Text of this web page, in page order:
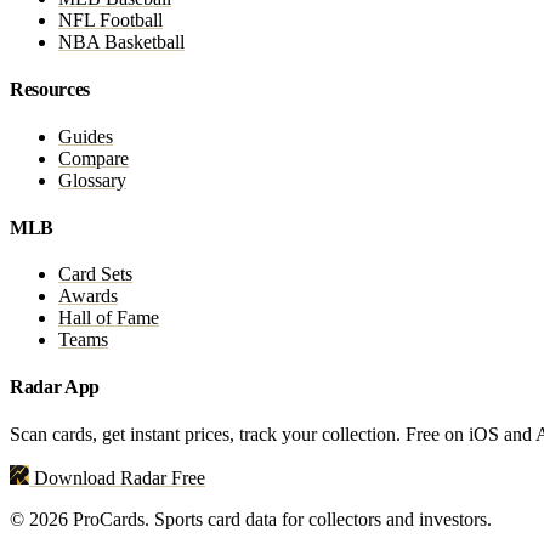
NFL Football
NBA Basketball
Resources
Guides
Compare
Glossary
MLB
Card Sets
Awards
Hall of Fame
Teams
Radar App
Scan cards, get instant prices, track your collection. Free on iOS and
Download Radar Free
© 2026 ProCards. Sports card data for collectors and investors.